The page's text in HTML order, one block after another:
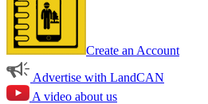
Create an Account
Advertise with LandCAN
A video about us